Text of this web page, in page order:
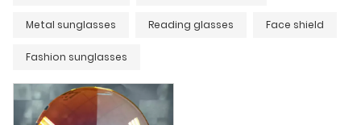
Metal sunglasses Reading glasses Face shield
Fashion sunglasses